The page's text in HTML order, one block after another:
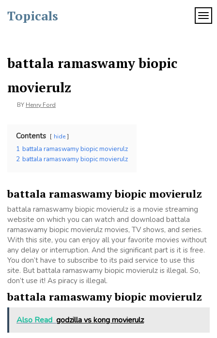
content
Topicals
battala ramaswamy biopic
movierulz
BY Henry Ford
Contents hide
1 battala ramaswamy biopic movierulz
2 battala ramaswamy biopic movierulz
battala ramaswamy biopic movierulz
battala ramaswamy biopic movierulz is a movie streaming
website on which you can watch and download battala
ramaswamy biopic movierulz movies, TV shows, and series.
With this site, you can enjoy all your favorite movies without
any delay or interruption. And the significant part is it is free.
You don’t have to subscribe to its paid service to use this
site. But battala ramaswamy biopic movierulz is illegal. So,
don’t use it! As piracy is illegal.
battala ramaswamy biopic movierulz
Also Read godzilla vs kong movierulz